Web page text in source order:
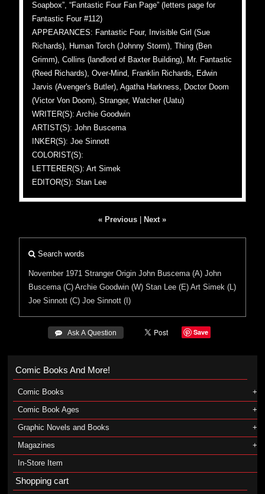
Soapbox”, “Fantastic Four Fan Page” (letters page for
Fantastic Four #112)
APPEARANCES: Fantastic Four, Invisible Girl (Sue
Richards), Human Torch (Johnny Storm), Thing (Ben
Grimm), Collins (landlord of Baxter Building), Mr. Fantastic
(Reed Richards), Over-Mind, Franklin Richards, Edwin
Jarvis (Avenger's Butler), Agatha Harkness, Doctor Doom
(Victor Von Doom), Stranger, Watcher (Uatu)
WRITER(S): Archie Goodwin
ARTIST(S): John Buscema
INKER(S): Joe Sinnott
COLORIST(S):
LETTERER(S): Art Simek
EDITOR(S): Stan Lee
« Previous Next »
Search words
November 1971 Stranger Origin John Buscema (A) John
Buscema (C) Archie Goodwin (W) Stan Lee (E) Art Simek (L)
Joe Sinnott (C) Joe Sinnott (I)
 Ask A Question Save
Comic Books And More!
Comic Books
Comic Book Ages
Graphic Novels and Books
Magazines
In-Store Item
Shopping cart